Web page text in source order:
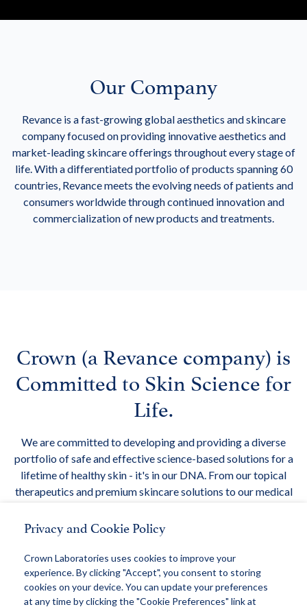
Our Company
Revance is a fast-growing global aesthetics and skincare
company focused on providing innovative aesthetics and
market-leading skincare offerings throughout every stage of
life. With a differentiated portfolio of products spanning 60
countries, Revance meets the evolving needs of patients and
consumers worldwide through continued innovation and
commercialization of new products and treatments.
Crown (a Revance company) is
Committed to Skin Science for
Life.
We are committed to developing and providing a diverse
portfolio of safe and effective science-based solutions for a
lifetime of healthy skin - it's in our DNA. From our topical
therapeutics and premium skincare solutions to our medical
categories in skin care.
We are committed to Skin Science for Life.
Privacy and Cookie Policy
Crown Laboratories uses cookies to improve your
experience. By clicking "Accept", you consent to storing
cookies on your device. You can update your preferences
at any time by clicking the "Cookie Preferences" link at